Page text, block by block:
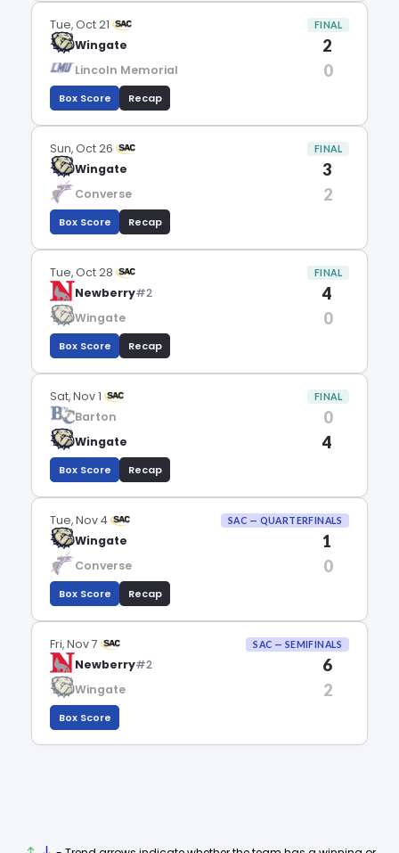
Tue, Oct 21 FINAL
Wingate 2
Lincoln Memorial 0
Box Score Recap
Sun, Oct 26 FINAL
Wingate 3
Converse 2
Box Score Recap
Tue, Oct 28 FINAL
Newberry#2 4
Wingate 0
Box Score Recap
Sat, Nov 1 FINAL
Barton 0
Wingate 4
Box Score Recap
Tue, Nov 4 SAC — QUARTERFINALS
Wingate 1
Converse 0
Box Score Recap
Fri, Nov 7 SAC — SEMIFINALS
Newberry#2 6
Wingate 2
Box Score